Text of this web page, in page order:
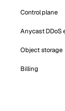
Control plane
Anycast DDoS
Object storage
Billing